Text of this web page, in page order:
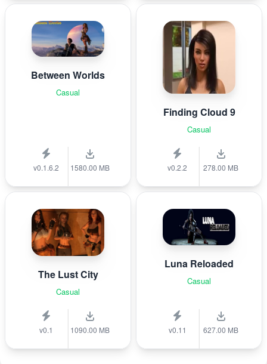
Between Worlds
Casual
v0.1.6.2 1580.00 MB
Finding Cloud 9
Casual
v0.2.2 278.00 MB
The Lust City
Casual
v0.1 1090.00 MB
Luna Reloaded
Casual
v0.11 627.00 MB